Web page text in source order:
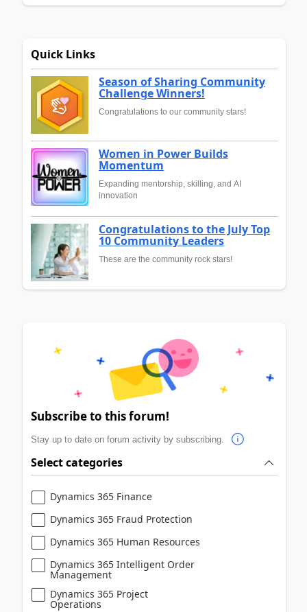
Quick Links
Season of Sharing Community
Challenge Winners!
Congratulations to our community stars!
Women in Power Builds
Momentum
Expanding mentorship, skilling, and AI
innovation
Congratulations to the July Top
10 Community Leaders
These are the community rock stars!
Subscribe to this forum!
Stay up to date on forum activity by subscribing.
Select categories
Dynamics 365 Finance
Dynamics 365 Fraud Protection
Dynamics 365 Human Resources
Dynamics 365 Intelligent Order
Management
Dynamics 365 Project
Operations